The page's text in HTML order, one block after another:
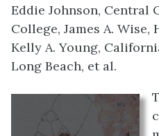
Eddie Johnson, Central
College, James A.
Kelly A. Young,
Long Beach, et al.